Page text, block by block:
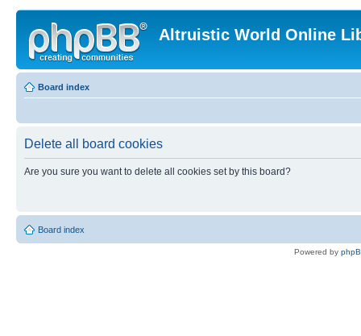
Altruistic World Online
Board index
Delete all board cookies
Are you sure you want to delete all cookies set by this board?
Board index
Powered by